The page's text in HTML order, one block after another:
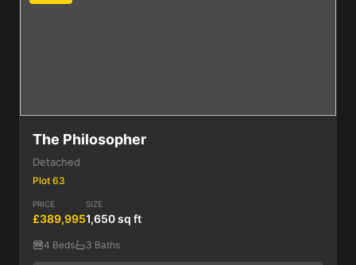
The Philosopher
Detached
Plot 63
PRICE
£389,995
SIZE
1,650 sq ft
4 Beds 3 Baths